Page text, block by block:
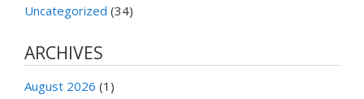
Uncategorized (34)
ARCHIVES
August 2026 (1)